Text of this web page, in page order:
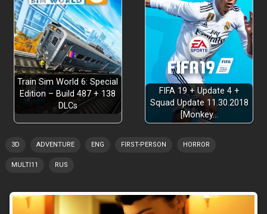
Train Sim World 6: Special
Edition – Build 487 + 138
DLCs
FIFA 19 + Update 4 +
Squad Update 11.30.2018
[Monkey…
3D ADVENTURE ENG FIRST-PERSON HORROR
MULTI11 RUS